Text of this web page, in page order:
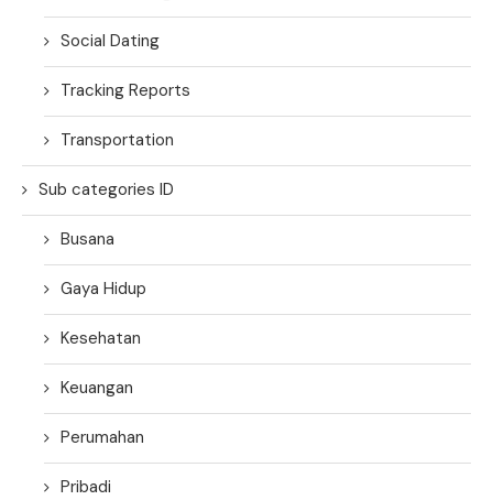
Social Dating
Tracking Reports
Transportation
Sub categories ID
Busana
Gaya Hidup
Kesehatan
Keuangan
Perumahan
Pribadi